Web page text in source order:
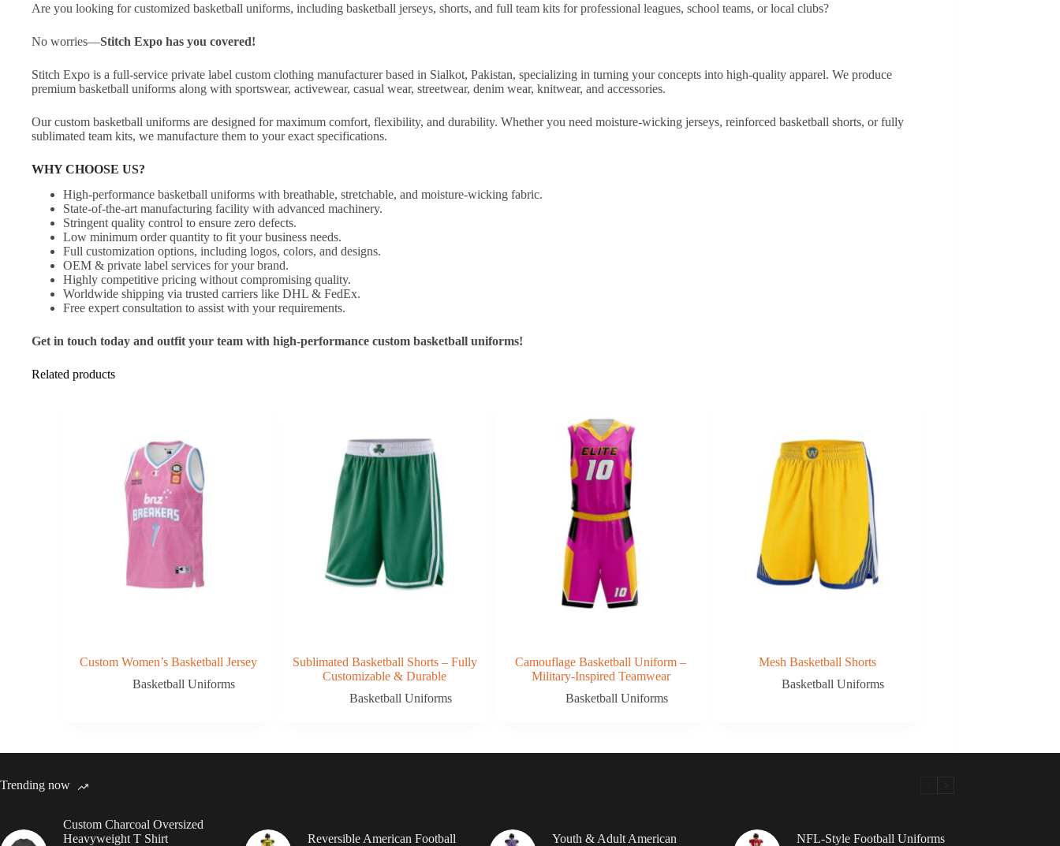
Are you looking for customized basketball uniforms, including basketball jerseys, shorts, and full team kits for professional leagues, school teams, or local clubs?
No worries—Stitch Expo has you covered!
Stitch Expo is a full-service private label custom clothing manufacturer based in Sialkot, Pakistan, specializing in turning your concepts into high-quality apparel. We produce
premium basketball uniforms along with sportswear, activewear, casual wear, streetwear, denim wear, knitwear, and accessories.
Our custom basketball uniforms are designed for maximum comfort, flexibility, and durability. Whether you need moisture-wicking jerseys, reinforced basketball shorts, or fully
sublimated team kits, we manufacture them to your exact specifications.
WHY CHOOSE US?
High-performance basketball uniforms with breathable, stretchable, and moisture-wicking fabric.
State-of-the-art manufacturing facility with advanced machinery.
Stringent quality control to ensure zero defects.
Low minimum order quantity to fit your business needs.
Full customization options, including logos, colors, and designs.
OEM & private label services for your brand.
Highly competitive pricing without compromising quality.
Worldwide shipping via trusted carriers like DHL & FedEx.
Free expert consultation to assist with your requirements.
Get in touch today and outfit your team with high-performance custom basketball uniforms!
Related products
Custom Women’s Basketball Jersey
Basketball Uniforms
Sublimated Basketball Shorts – Fully
Customizable & Durable
Basketball Uniforms
Camouflage Basketball Uniform –
Military-Inspired Teamwear
Basketball Uniforms
Mesh Basketball Shorts
Basketball Uniforms
Trending now
Custom Charcoal Oversized
Heavyweight T Shirt
Reversible American Football
Youth & Adult American
NFL-Style Football Uniforms